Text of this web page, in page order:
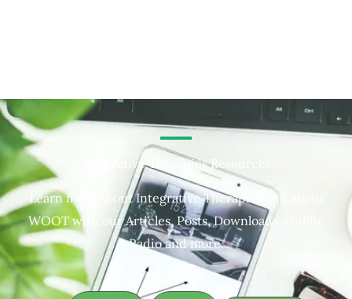
Integrative Therapies Resources
Learn more about Integrative Therapies and about
WOOT with our Articles, Posts, Downloads, Online
Radio and more.